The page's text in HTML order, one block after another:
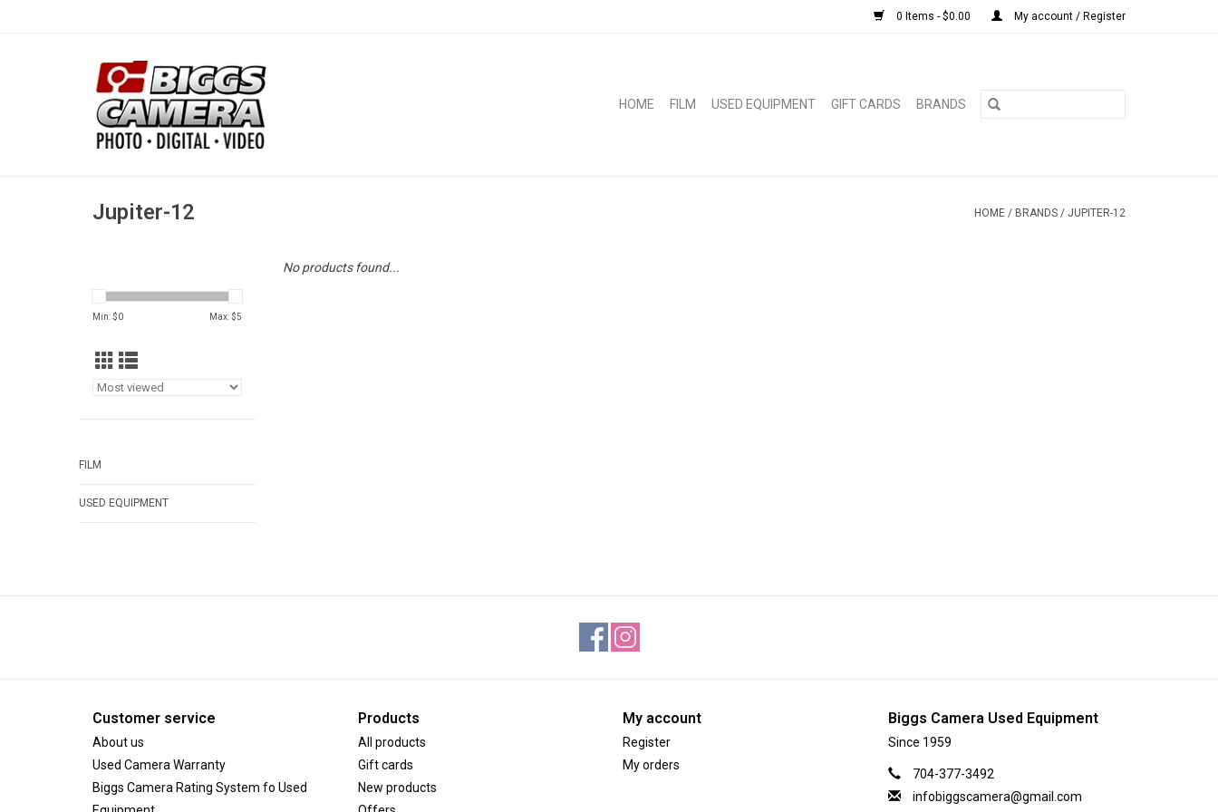
0 Items - $0.00 My account / Register
HOME FILM USED EQUIPMENT GIFT CARDS BRANDS
Jupiter-12 HOME / BRANDS / JUPITER-12
Min: $0 Max: $5
FILM
USED EQUIPMENT
No products found...
Customer service
About us
Used Camera Warranty
Biggs Camera Rating System fo Used
Products
All products
Gift cards
New products
My account
Register
My orders
Biggs Camera Used Equipment
Since 1959
704-377-3492
infobiggscamera@gmail.com